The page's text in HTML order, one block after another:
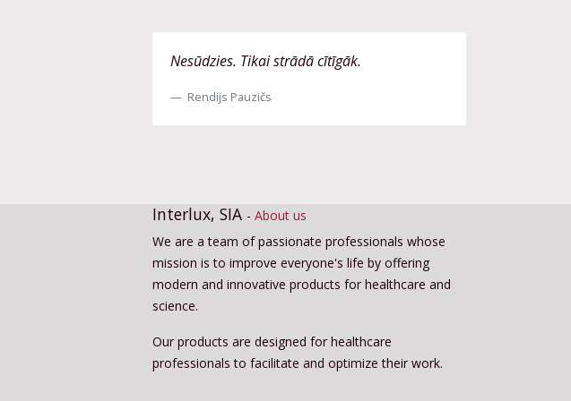
Nesūdzies. Tikai strādā cītīgāk.
Rendijs Pauzičs
Interlux, SIA - About us
We are a team of passionate professionals whose
mission is to improve everyone's life by offering
modern and innovative products for healthcare and
science.
Our products are designed for healthcare
professionals to facilitate and optimize their work.